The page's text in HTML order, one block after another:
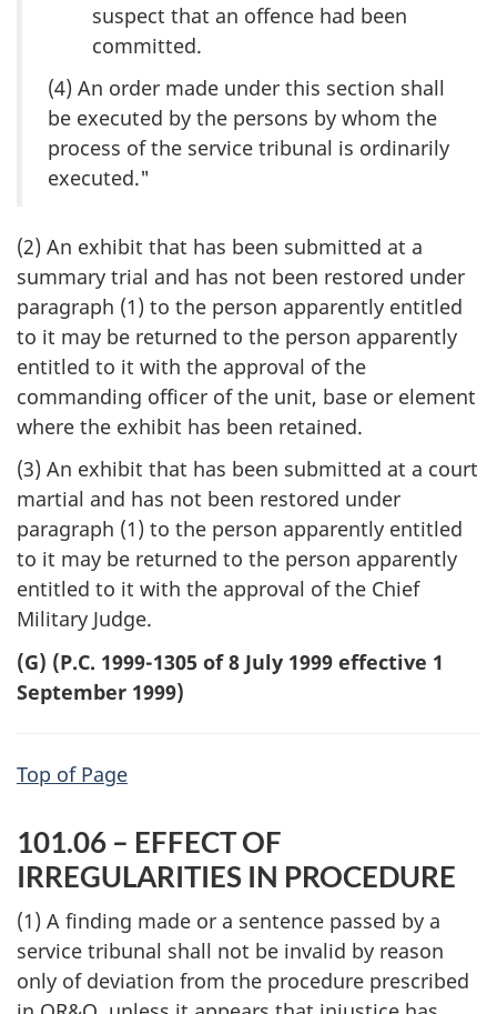
suspect that an offence had been
committed.
(4) An order made under this section shall
be executed by the persons by whom the
process of the service tribunal is ordinarily
executed."
(2) An exhibit that has been submitted at a
summary trial and has not been restored under
paragraph (1) to the person apparently entitled
to it may be returned to the person apparently
entitled to it with the approval of the
commanding officer of the unit, base or element
where the exhibit has been retained.
(3) An exhibit that has been submitted at a court
martial and has not been restored under
paragraph (1) to the person apparently entitled
to it may be returned to the person apparently
entitled to it with the approval of the Chief
Military Judge.
(G) (P.C. 1999-1305 of 8 July 1999 effective 1
September 1999)
Top of Page
101.06 – EFFECT OF
IRREGULARITIES IN PROCEDURE
(1) A finding made or a sentence passed by a
service tribunal shall not be invalid by reason
only of deviation from the procedure prescribed